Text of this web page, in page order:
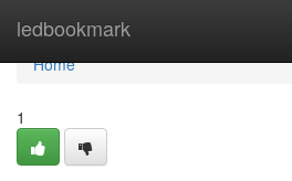
ledbookmark
Home
Home
1